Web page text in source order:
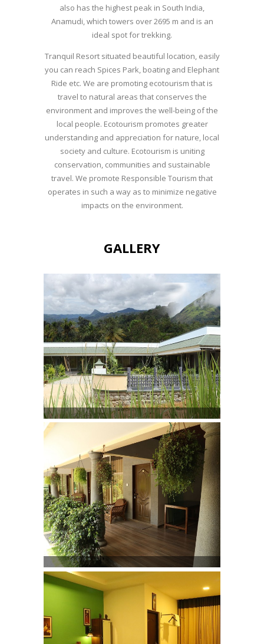
also has the highest peak in South India,
Anamudi, which towers over 2695 m and is an
ideal spot for trekking.
Tranquil Resort situated beautiful location, easily
you can reach Spices Park, boating and Elephant
Ride etc. We are promoting ecotourism that is
travel to natural areas that conserves the
environment and improves the well-being of the
local people. Ecotourism promotes greater
understanding and appreciation for nature, local
society and culture. Ecotourism is uniting
conservation, communities and sustainable
travel. We promote Responsible Tourism that
operates in such a way as to minimize negative
impacts on the environment.
GALLERY